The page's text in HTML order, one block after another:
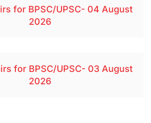
for BPSC/UPSC- 04 August
2026
for BPSC/UPSC- 03 August
2026